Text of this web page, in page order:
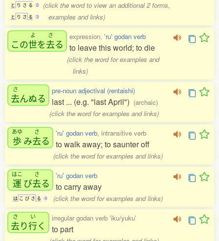
と り さ る 0
と り さ る 3
(click the word to view an additional 2 forms,
examples and links)
この
よ
世を
さ
去る
expression, 'ru' godan verb
to leave this world; to die
(click the word for examples and
links)
さ
去んぬる
pre-noun adjectival (rentaishi)
last ... (e.g. "last April") (archaic)
(click the word for examples and links)
あゆ
歩 み
さ
去る
'ru' godan verb, intransitive verb
to walk away; to saunter off
(click the word for examples and links)
はこ
運 び
さ
去る
は こ び さ る 4
'ru' godan verb
to carry away
(click the word for examples and links)
さ
去り
い
行く
irregular godan verb 'iku/yuku'
to part